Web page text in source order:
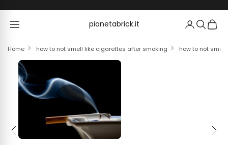
pianetabrick.it
pianetabrick.it
Home how to not smell like cigarettes after smoking how to not
Previous Next